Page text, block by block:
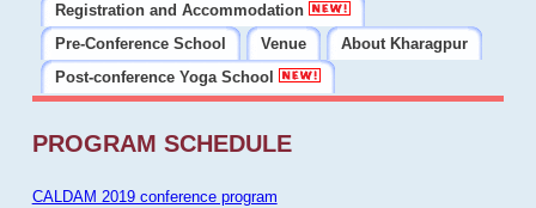
Registration and Accommodation
Pre-Conference School
Venue
About Kharagpur
Post-conference Yoga School
PROGRAM SCHEDULE
CALDAM 2019 conference program